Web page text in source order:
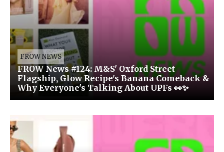
FROW NEWS
FROW News #124: M&S' Oxford Street
Flagship, Glow Recipe's Banana Comeback &
Why Everyone's Talking About UPFs 👀✨